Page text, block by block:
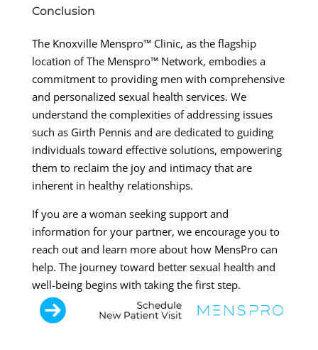
Conclusion
The Knoxville Menspro™ Clinic, as the flagship
location of The Menspro™ Network, embodies a
commitment to providing men with comprehensive
and personalized sexual health services. We
understand the complexities of addressing issues
such as Girth Pennis and are dedicated to guiding
individuals toward effective solutions, empowering
them to reclaim the joy and intimacy that are
inherent in healthy relationships.
If you are a woman seeking support and
information for your partner, we encourage you to
reach out and learn more about how MensPro can
help. The journey toward better sexual health and
well-being begins with taking the first step.